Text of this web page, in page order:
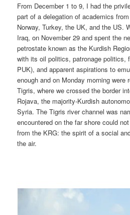
From December 1 to 9, I had the
part of a delegation of academics
Norway, Turkey, the UK, and the US.
Iraq, on November 29 and spent the
petrostate known as the Kurdish
with its oil politics, patronage politics,
PUK), and apparent aspirations to
enough and on Monday morning were
Tigris, where we crossed the border
Rojava, the majority-Kurdish
Syria. The Tigris river channel was
encountered on the far shore could
from the KRG: the spirit of a social
the air.